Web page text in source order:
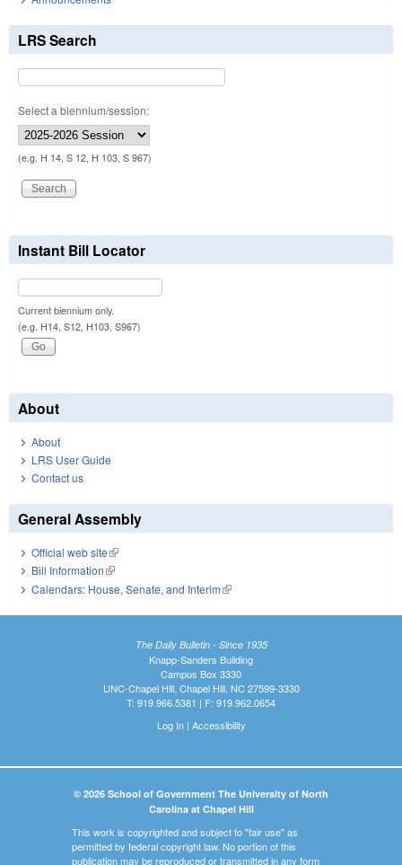
LRS Search
Select a biennium/session:
(e.g. H 14, S 12, H 103, S 967)
Instant Bill Locator
Current biennium only.
(e.g. H14, S12, H103, S967)
About
About
LRS User Guide
Contact us
General Assembly
Official web site(link is external)
Bill Information(link is external)
Calendars: House, Senate, and Interim(link is external)
The Daily Bulletin - Since 1935
Knapp-Sanders Building
Campus Box 3330
UNC-Chapel Hill, Chapel Hill, NC 27599-3330
T: 919.966.5381 | F: 919.962.0654
Log In| Accessibility
© 2026 School of Government The University of North
Carolina at Chapel Hill
This work is copyrighted and subject to "fair use" as
permitted by federal copyright law. No portion of this
publication may be reproduced or transmitted in any form